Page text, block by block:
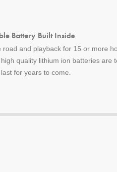
Battery Built Inside
road and playback for 15 or more
quality lithium ion batteries are
for years to come.